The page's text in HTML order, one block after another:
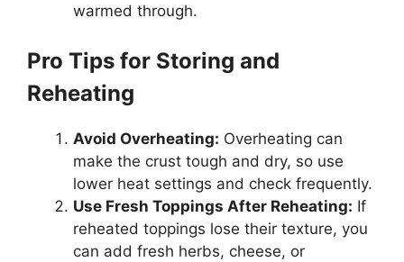
warmed through.
Pro Tips for Storing and
Reheating
Avoid Overheating: Overheating can
make the crust tough and dry, so use
lower heat settings and check frequently.
Use Fresh Toppings After Reheating: If
reheated toppings lose their texture, you
can add fresh herbs, cheese, or